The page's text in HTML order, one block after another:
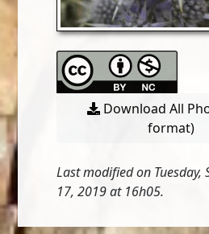
Download All
format)
Last modified on Tuesday,
17, 2019 at 16h05.